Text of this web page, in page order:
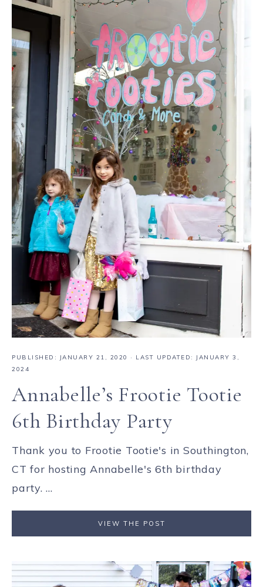
PUBLISHED: JANUARY 21, 2020
· LAST UPDATED: JANUARY 3,
2024
Annabelle’s Frootie Tootie
6th Birthday Party
Thank you to Frootie Tootie's in Southington,
CT for hosting Annabelle's 6th birthday
party. ...
VIEW THE POST